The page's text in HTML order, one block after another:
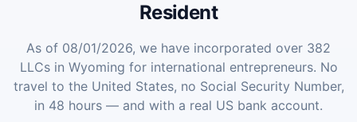
Resident
As of 08/01/2026, we have incorporated over 382
LLCs in Wyoming for international entrepreneurs. No
travel to the United States, no Social Security Number,
in 48 hours — and with a real US bank account.